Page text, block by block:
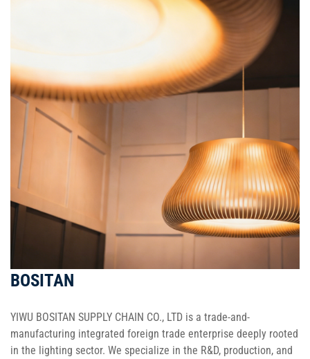
BOSITAN
YIWU BOSITAN SUPPLY CHAIN CO., LTD is a trade-and-
manufacturing integrated foreign trade enterprise deeply rooted
in the lighting sector. We specialize in the R&D, production, and